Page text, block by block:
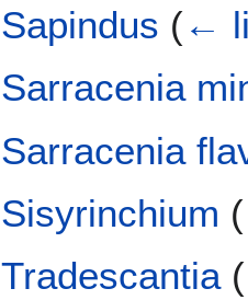
Sapindus (←
Sarracenia
Sarracenia
Sisyrinchium (
Tradescantia (